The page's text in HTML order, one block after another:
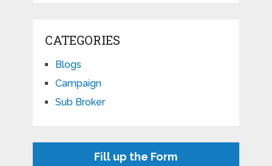
CATEGORIES
Blogs
Campaign
Sub Broker
Fill up the Form